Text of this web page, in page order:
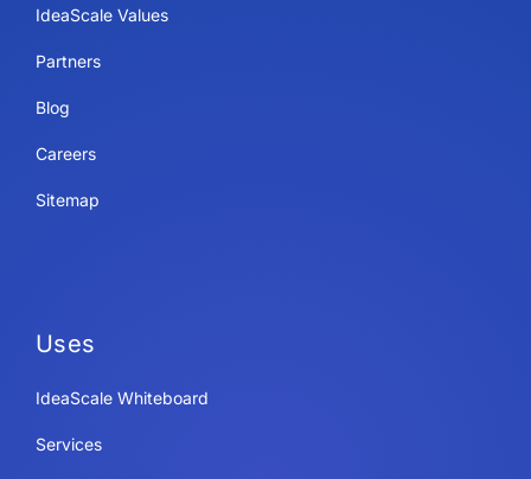
IdeaScale Values
Partners
Blog
Careers
Sitemap
Uses
IdeaScale Whiteboard
Services